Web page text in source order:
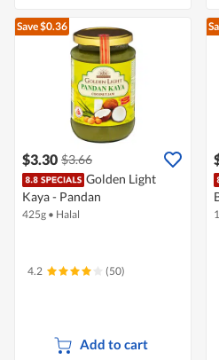
Save $0.36
$3.30 $3.66
Golden Light
Kaya - Pandan
425g • Halal
4.2 (50)
Add to cart